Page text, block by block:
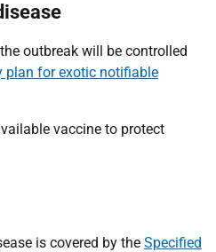
outbreak will be controlled
plan for exotic notifiable
vaccine to protect
is covered by the Specified